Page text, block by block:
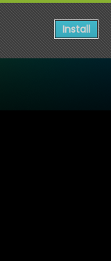
Install